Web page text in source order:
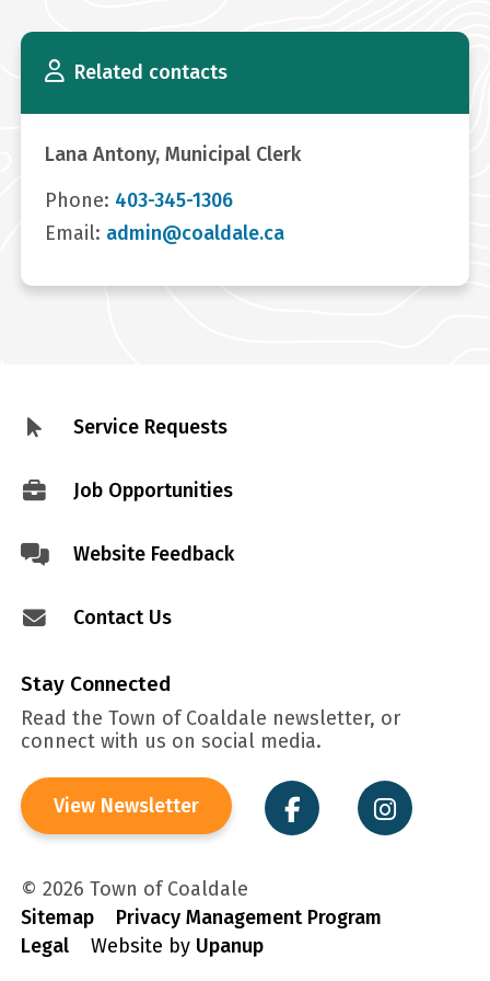
Related contacts
Lana Antony, Municipal Clerk
Phone: 403-345-1306
Email: admin@coaldale.ca
FooterService Requests
Job Opportunities
Website Feedback
Contact Us
Stay Connected
Read the Town of Coaldale newsletter, or
connect with us on social media.
View Newsletter
© 2026 Town of Coaldale
Sitemap
Privacy Management Program
Legal
Website by Upanup